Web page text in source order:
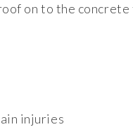
on to the
injuries